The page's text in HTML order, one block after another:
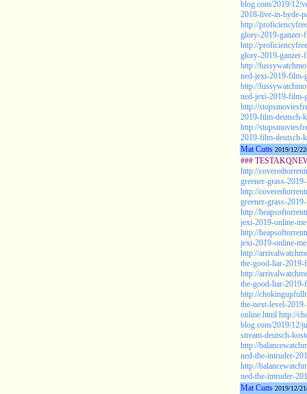
blog.com/2019/12/
2018-live-in-hyde-
http://
glory-2019-ganzer-
http://
glory-2019-ganzer-
http://
ned-jexi-2019-film-
http://
ned-jexi-2019-film-
http://
2019-film-deutsch-
http://
2019-film-deutsch-
Mat Cutts 2019/12/
###
http://
greener-grass-
http://
greener-grass-
http://
jexi-2019-online-
http://
jexi-2019-online-
http://
the-good-liar-
http://
the-good-liar-
http://
the-next-level-
online.html http://
blog.com/2019/12/
stream-deutsch-
http://
ned-the-intruder-
http://
ned-the-intruder-
Mat Cutts 2019/12/